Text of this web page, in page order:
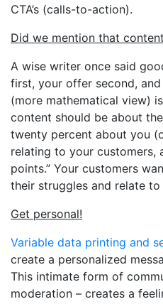
CTA’s (calls-to-action).
Did we mention that
A wise writer once said
first, your offer second,
(more mathematical view)
content should be about the
twenty percent about you
relating to your customers,
points.” Your customers
their struggles and relate to
Get personal!
Variable data printing and
create a personalized
This intimate form of
moderation – creates a